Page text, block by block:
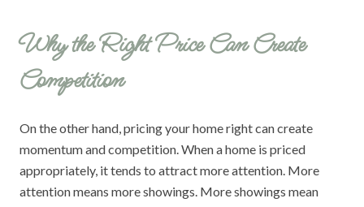
Why the Right Price Can Create
Competition
On the other hand, pricing your home right can create
momentum and competition. When a home is priced
appropriately, it tends to attract more attention. More
attention means more showings. More showings mean